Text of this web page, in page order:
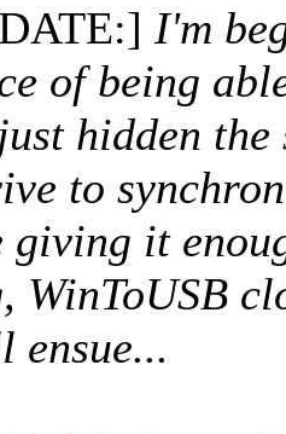
I'm
of being
hidden
to
giving it
WinToUSB
ensue...